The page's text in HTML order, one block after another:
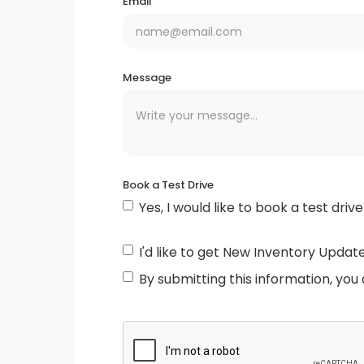
Chrome Bodyside Insert, Black Bodyside
Tire Mobility Kit
Tailgate/Rear Door Lock Included w/Power
Door Locks
Message
Book a Test Drive
Yes, I would like to book a test drive
I'd like to get New Inventory
By submitting this information,